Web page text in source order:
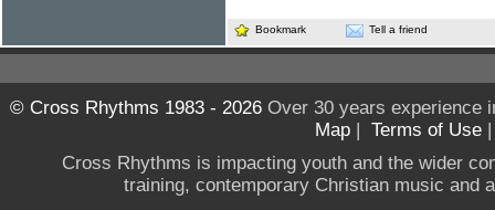
Bookmark Tell a friend
© Cross Rhythms 1983 - 2026Over 30 years experience
Map | Terms of Use
Cross Rhythms is impacting youth and the wider
training, contemporary Christian music and